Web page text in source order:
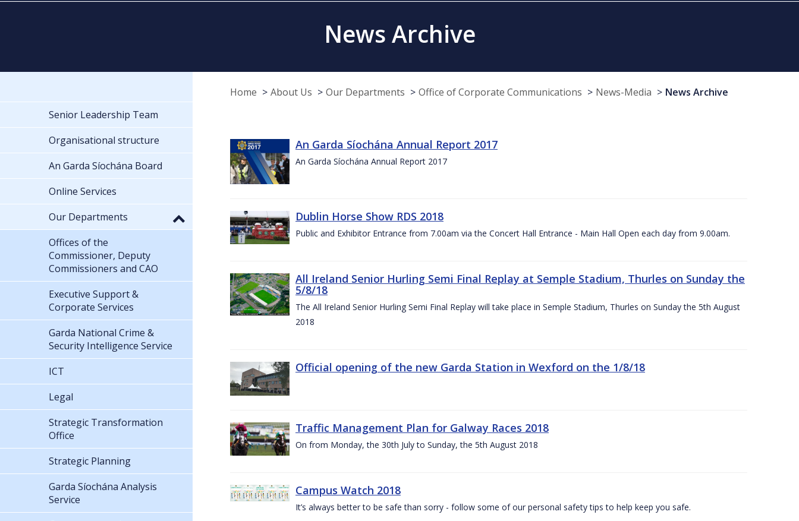
News Archive
Home About Us Our Departments Office of Corporate Communications News-Media News Archive
An Garda Síochána Annual Report 2017
An Garda Síochána Annual Report 2017
Dublin Horse Show RDS 2018
Public and Exhibitor Entrance from 7.00am via the Concert Hall Entrance - Main Hall Open each day from 9.00am.
All Ireland Senior Hurling Semi Final Replay at Semple Stadium, Thurles on Sunday the
5/8/18
The All Ireland Senior Hurling Semi Final Replay will take place in Semple Stadium, Thurles on Sunday the 5th August
2018
Official opening of the new Garda Station in Wexford on the 1/8/18
Traffic Management Plan for Galway Races 2018
On from Monday, the 30th July to Sunday, the 5th August 2018
Campus Watch 2018
It’s always better to be safe than sorry - follow some of our personal safety tips to help keep you safe.
Senior Leadership Team
Organisational structure
An Garda Síochána Board
Online Services
Our Departments
Offices of the
Commissioner, Deputy
Commissioners and CAO
Executive Support &
Corporate Services
Garda National Crime &
Security Intelligence Service
ICT
Legal
Strategic Transformation
Office
Strategic Planning
Garda Síochána Analysis
Service